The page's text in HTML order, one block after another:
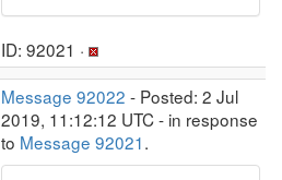
ID: 92021 ·
Message 92022 - Posted: 2 Jul
2019, 11:12:12 UTC - in response
to Message 92021.